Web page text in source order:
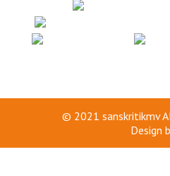
© 2021 sanskritikmv
Design